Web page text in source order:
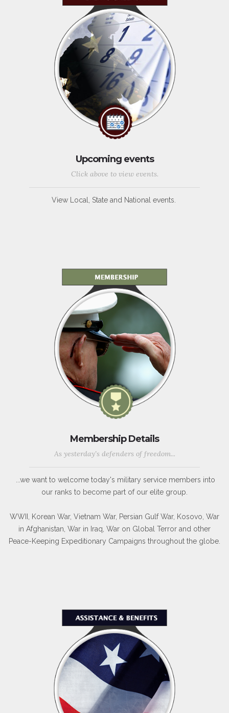
Upcoming events
Click above to view events.
View Local, State and National events.
Membership Details
As yesterday's defenders of freedom...
...we want to welcome today's military service members into
our ranks to become part of our elite group.
WWII, Korean War, Vietnam War, Persian Gulf War, Kosovo, War
in Afghanistan, War in Iraq, War on Global Terror and other
Peace-Keeping Expeditionary Campaigns throughout the globe.